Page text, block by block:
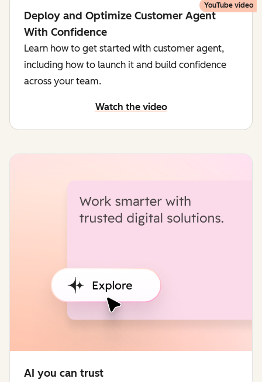
YouTube video
Deploy and Optimize Customer Agent
With Confidence
Learn how to get started with customer agent,
including how to launch it and build confidence
across your team.
Watch the video
AI you can trust